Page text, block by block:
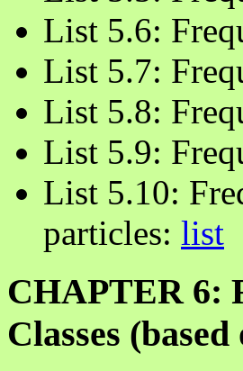
List 5.6:
List 5.7:
List 5.8:
List 5.9:
List 5.10:
particles: list
CHAPTER 6:
Classes